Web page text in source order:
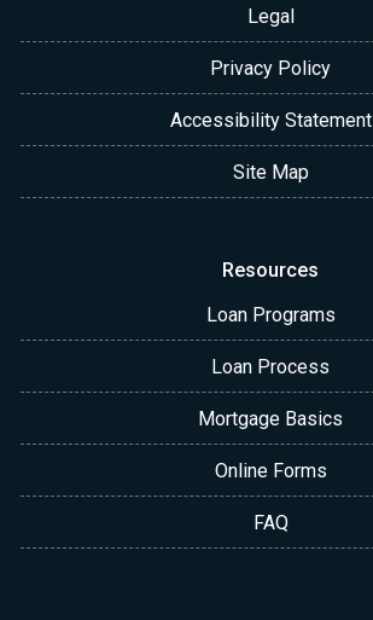
Legal
Privacy Policy
Accessibility Statement
Site Map
Resources
Loan Programs
Loan Process
Mortgage Basics
Online Forms
FAQ